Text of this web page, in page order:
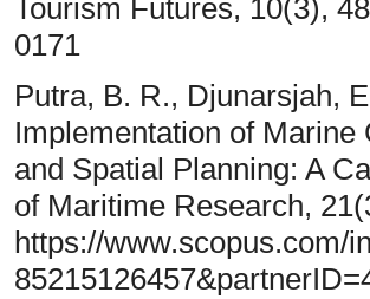
Tourism Futures, 10(3),
0171
Putra, B. R., Djunarsjah,
Implementation of
and Spatial Planning: A
of Maritime Research,
https://www.scopus.com/